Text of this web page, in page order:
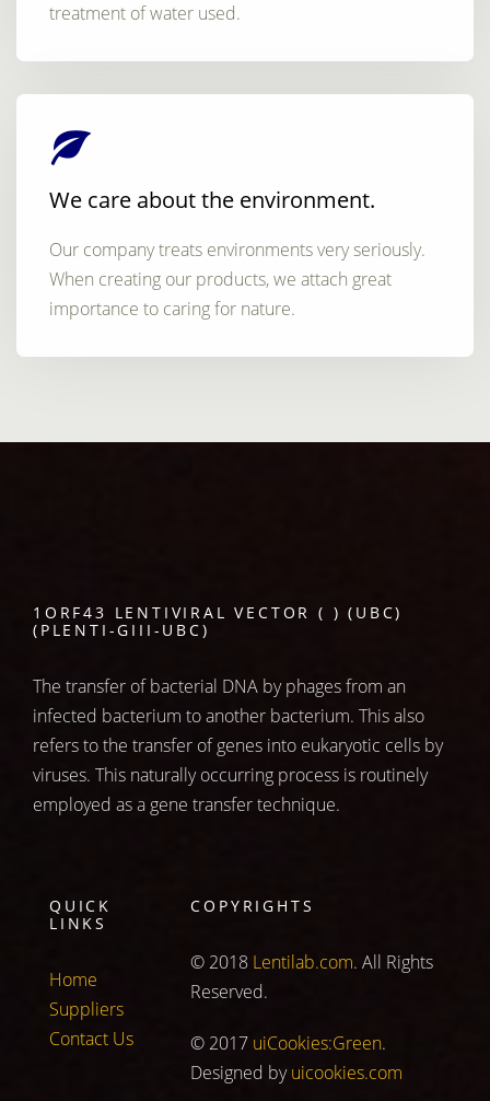
treatment of water used.
We care about the environment.
Our company treats environments very seriously.
When creating our products, we attach great
importance to caring for nature.
1ORF43 LENTIVIRAL VECTOR ( ) (UBC)
(PLENTI-GIII-UBC)
The transfer of bacterial DNA by phages from an
infected bacterium to another bacterium. This also
refers to the transfer of genes into eukaryotic cells by
viruses. This naturally occurring process is routinely
employed as a gene transfer technique.
QUICK
LINKS
Home
Suppliers
Contact Us
COPYRIGHTS
© 2018 Lentilab.com. All Rights
Reserved.
© 2017 uiCookies:Green.
Designed byuicookies.com